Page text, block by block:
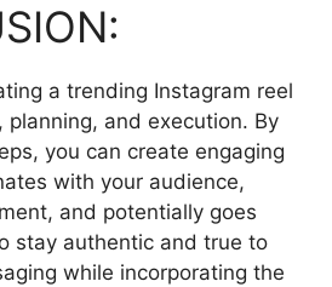
a trending Instagram reel
planning, and execution. By
you can create engaging
with your audience,
and potentially goes
stay authentic and true to
while incorporating the